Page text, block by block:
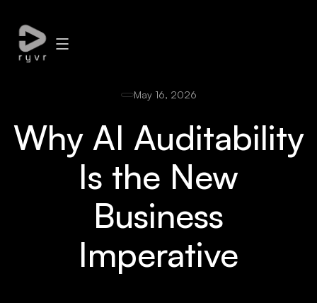
May 16, 2026
Why AI Auditability
Is the New
Business
Imperative